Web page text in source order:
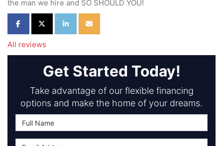
the man we hire and SO SHOULD YOU!
Share on Facebook
Share on Twitter
Share on LinkedIn
Share via Email
All reviews
Get Started Today!
Take advantage of our flexible financing
options and make the home of your dreams.